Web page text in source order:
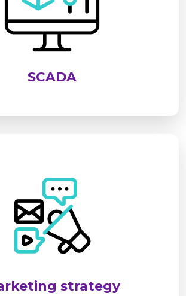
SCADA
centralized supervision of
improves operational efficiency,
safety, and supports data-driven
making across industries
strategy
and infrastructure sectors
client needs and delivering
compliant solutions. We
long-term relationships through
services, responsive support, and